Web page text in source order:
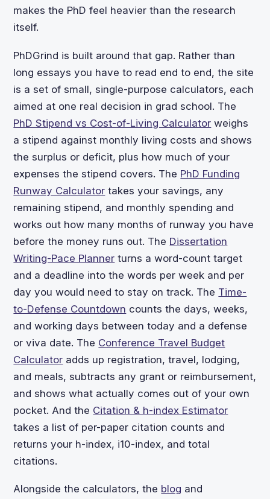
makes the PhD feel heavier than the research
itself.
PhDGrind is built around that gap. Rather than
long essays you have to read end to end, the site
is a set of small, single-purpose calculators, each
aimed at one real decision in grad school. The
PhD Stipend vs Cost-of-Living Calculator weighs
a stipend against monthly living costs and shows
the surplus or deficit, plus how much of your
expenses the stipend covers. The PhD Funding
Runway Calculator takes your savings, any
remaining stipend, and monthly spending and
works out how many months of runway you have
before the money runs out. The Dissertation
Writing-Pace Planner turns a word-count target
and a deadline into the words per week and per
day you would need to stay on track. The Time-
to-Defense Countdown counts the days, weeks,
and working days between today and a defense
or viva date. The Conference Travel Budget
Calculator adds up registration, travel, lodging,
and meals, subtracts any grant or reimbursement,
and shows what actually comes out of your own
pocket. And the Citation & h-index Estimator
takes a list of per-paper citation counts and
returns your h-index, i10-index, and total
citations.
Alongside the calculators, the blog and